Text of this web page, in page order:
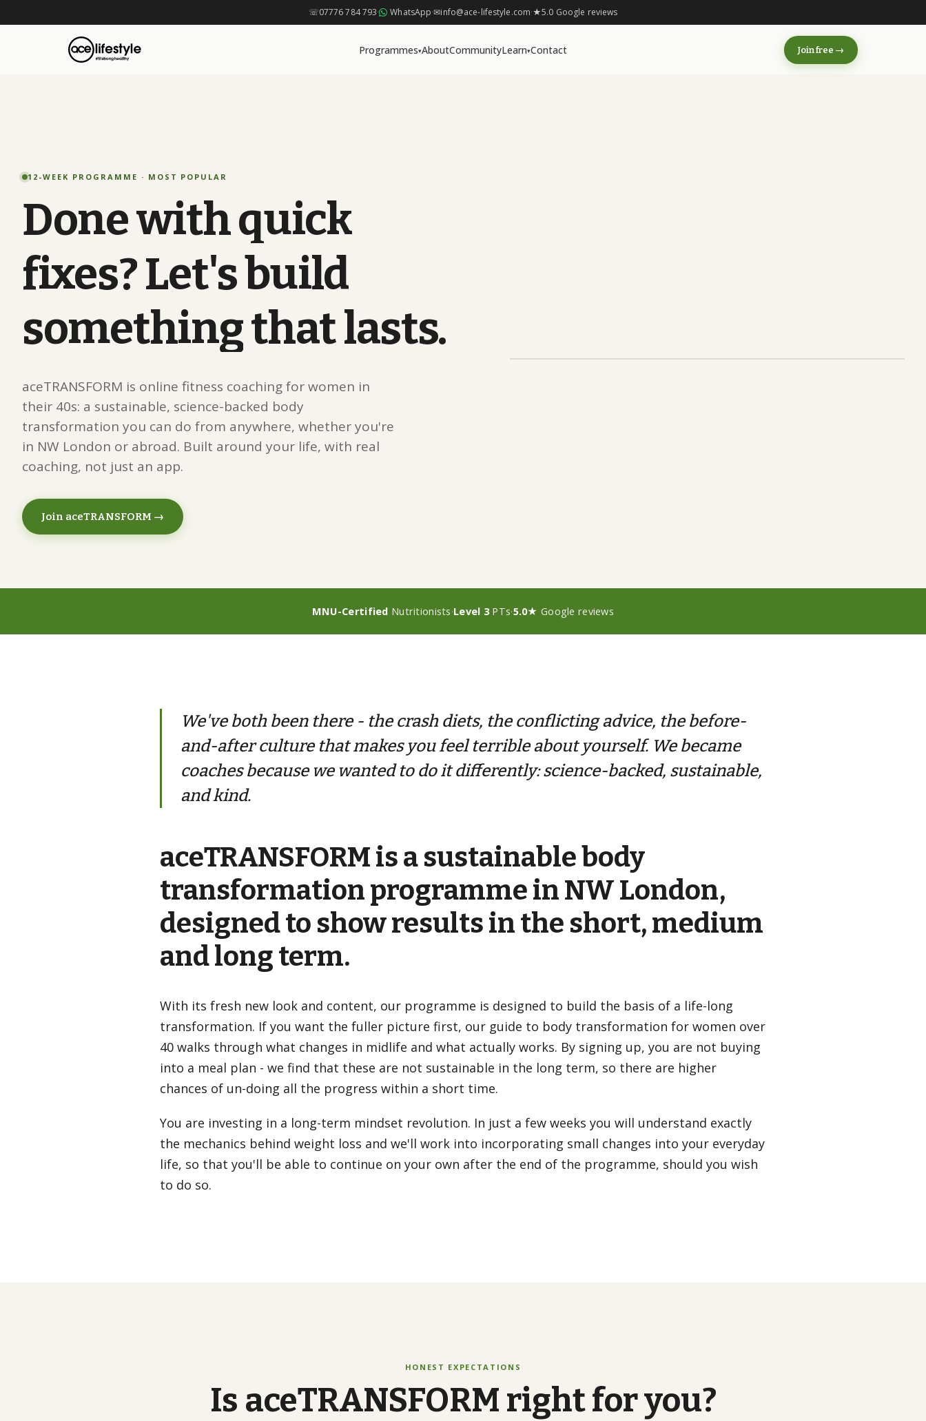
☏07776 784 793· WhatsApp·✉info@ace-lifestyle.com·★5.0 Google reviews
Programmes▾AboutCommunityLearn▾Contact Join free →
12-WEEK PROGRAMME · MOST POPULAR
Donewithquick
fixes?Let'sbuild
somethingthatlasts.
aceTRANSFORM is online fitness coaching for women in
their 40s: a sustainable, science-backed body
transformation you can do from anywhere, whether you're
in NW London or abroad. Built around your life, with real
coaching, not just an app.
Join aceTRANSFORM →
MNU-Certified Nutritionists·Level 3PTs·5.0★ Google reviews
We've both been there - the crash diets, the conflicting advice, the before-
and-after culture that makes you feel terrible about yourself. We became
coaches because we wanted to do it differently: science-backed, sustainable,
and kind.
aceTRANSFORM is a sustainable body
transformation programme in NW London,
designed to show results in the short, medium
and long term.
With its fresh new look and content, our programme is designed to build the basis of a life-long
transformation. If you want the fuller picture first, our guide to body transformation for women over
40 walks through what changes in midlife and what actually works. By signing up, you are not buying
into a meal plan - we find that these are not sustainable in the long term, so there are higher
chances of un-doing all the progress within a short time.
You are investing in a long-term mindset revolution. In just a few weeks you will understand exactly
the mechanics behind weight loss and we'll work into incorporating small changes into your everyday
life, so that you'll be able to continue on your own after the end of the programme, should you wish
to do so.
HONEST EXPECTATIONS
Is aceTRANSFORM rightforyou?